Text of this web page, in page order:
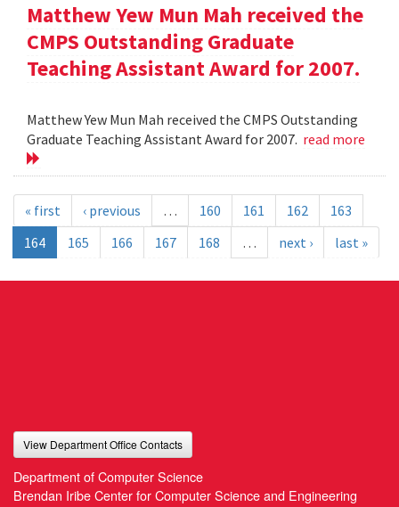
Matthew Yew Mun Mah received the
CMPS Outstanding Graduate
Teaching Assistant Award for 2007.
Matthew Yew Mun Mah received the CMPS Outstanding
Graduate Teaching Assistant Award for 2007. read more
« first ‹ previous … 160 161 162
163
164
165 166 167 168 … next › last »
View Department Office Contacts
Department of Computer Science
Brendan Iribe Center for Computer Science and Engineering